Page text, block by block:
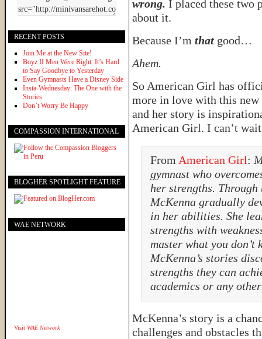
wrong. I placed these two
about it.
Because I’m that good…
Ahem.
So American Girl has
more in love with this new
and her story is
American Girl. I can’t
From American Girl:
gymnast who
her strengths.
McKenna gradually
in her abilities. She
strengths with
master what you don’t
McKenna’s stories
strengths they can
academics or any
McKenna’s story is a
challenges and obstacles
RECENT POSTS
Join Me at the New Site!
Boyz II Men Were Right: It’s Hard
to Say Goodbye to Yesterday
Even Gymnasts Have a Disney Side
Insta-Wednesday: The One with the
Stories
Don’t Worry Be Happy
COMPASSION INTERNATIONAL
BLOGHER SPOTLIGHT FEATURE
WAE NETWORK
Visit WAE Network